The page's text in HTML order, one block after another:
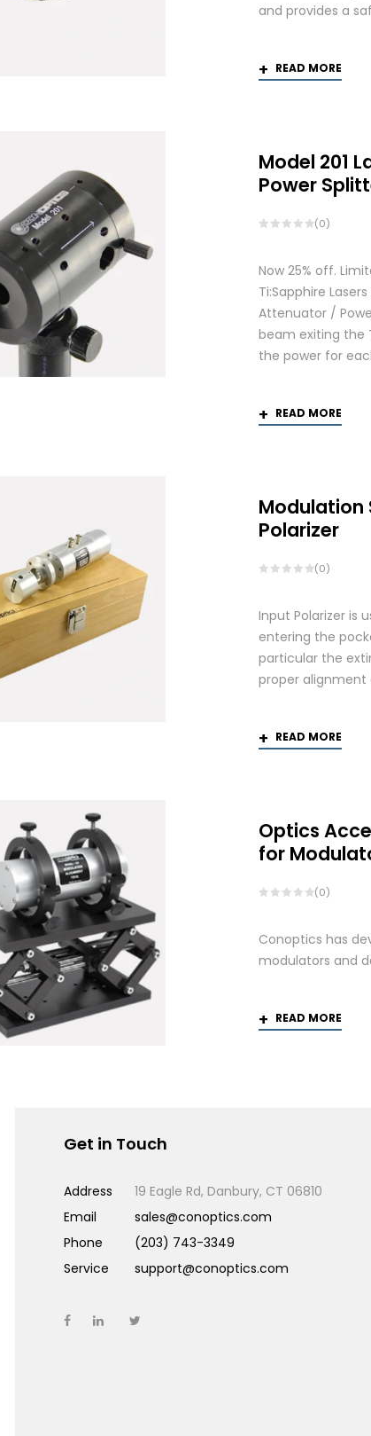
and provides a
READ MORE
Model 201
Power
(0)
Now 25% off.
Ti:Sapphire
Attenuator /
beam exiting the
the power for
READ MORE
Modulation
Polarizer
(0)
Input Polarizer is
entering the
particular the
proper alignment
READ MORE
Optics
for
(0)
Conoptics has
modulators and
READ MORE
Get in Touch
Address
19 Eagle Rd, Danbury, CT 06810
Email
sales@conoptics.com
Phone
(203) 743-3349
Service
support@conoptics.com